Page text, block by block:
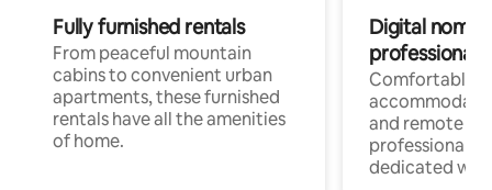
Fully furnished rentals
From peaceful mountain
cabins to convenient urban
apartments, these furnished
rentals have all the amenities
of home.
Digital
professionals
Comfortable
and remote
professionals
dedicated